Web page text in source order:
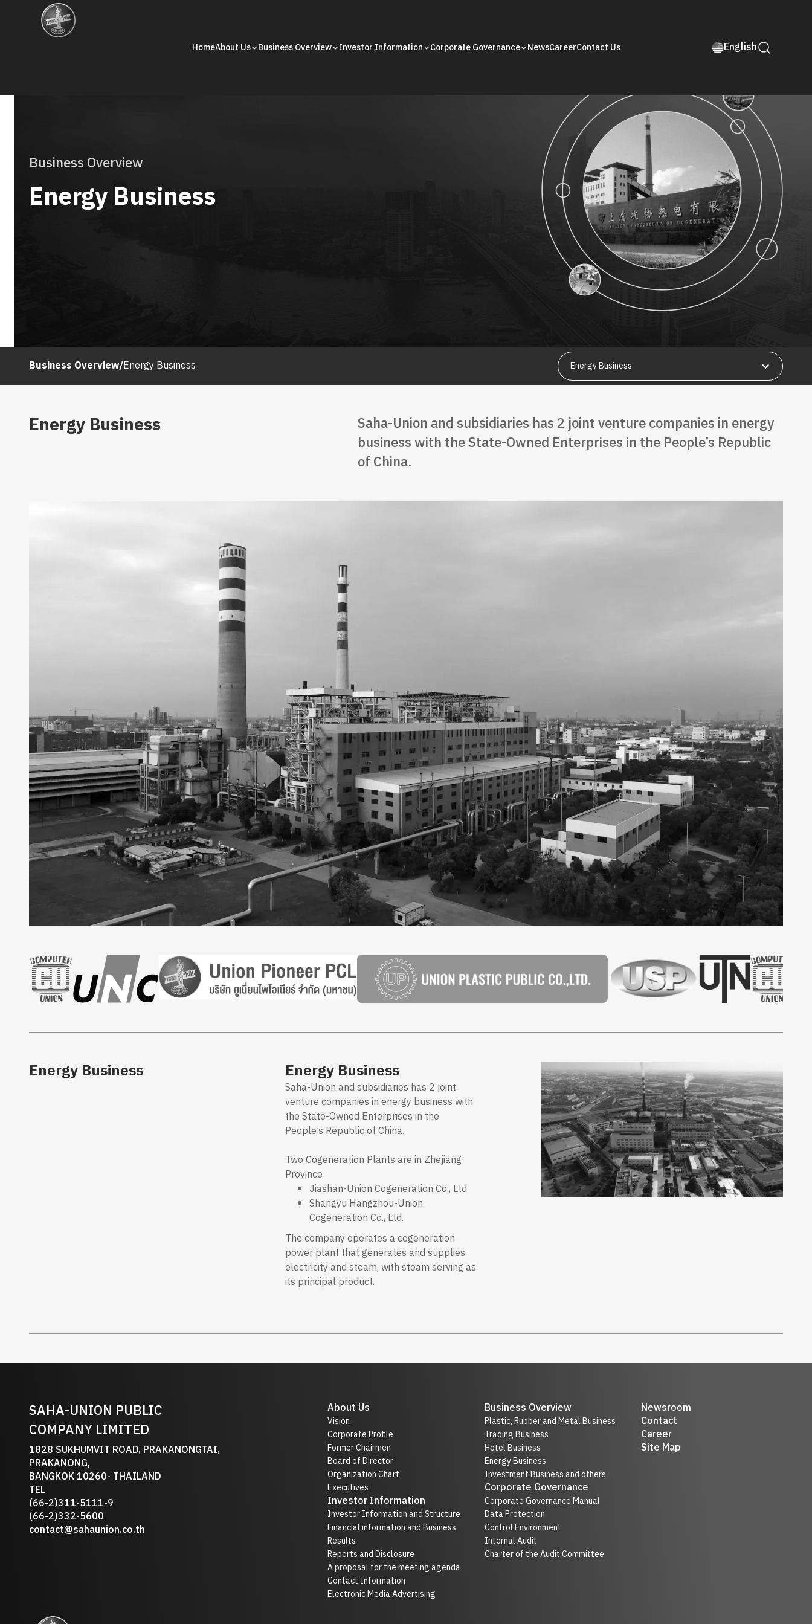
HomeAbout Us Business Overview Investor Information Corporate Governance NewsCareerContact Us English
Business Overview
Energy Business
Business Overview/Energy Business Energy Business
Energy Business
Saha-Union and subsidiaries has 2 joint venture companies in energy
business with the State-Owned Enterprises in the People’s Republic
of China.
Energy Business Energy Business
Saha-Union and subsidiaries has 2 joint
venture companies in energy business with
the State-Owned Enterprises in the
People’s Republic of China.
Two Cogeneration Plants are in Zhejiang
Province
Jiashan-Union Cogeneration Co., Ltd.
Shangyu Hangzhou-Union
Cogeneration Co., Ltd.
The company operates a cogeneration
power plant that generates and supplies
electricity and steam, with steam serving as
its principal product.
SAHA-UNION PUBLIC
COMPANY LIMITED
1828 SUKHUMVIT ROAD, PRAKANONGTAI,
PRAKANONG,
BANGKOK 10260- THAILAND
TEL
(66-2)311-5111-9
(66-2)332-5600
contact@sahaunion.co.th
About Us
Vision
Corporate Profile
Former Chairmen
Board of Director
Organization Chart
Executives
Investor Information
Investor Information and Structure
Financial information and Business
Results
Reports and Disclosure
A proposal for the meeting agenda
Contact Information
Electronic Media Advertising
Business Overview
Plastic, Rubber and Metal Business
Trading Business
Hotel Business
Energy Business
Investment Business and others
Corporate Governance
Corporate Governance Manual
Data Protection
Control Environment
Internal Audit
Charter of the Audit Committee
Newsroom
Contact
Career
Site Map